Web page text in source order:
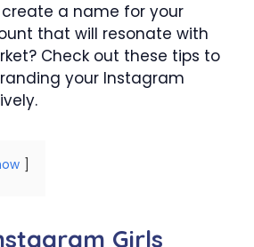
create a name for your
that will resonate with
Check out these tips to
your Instagram
Girls